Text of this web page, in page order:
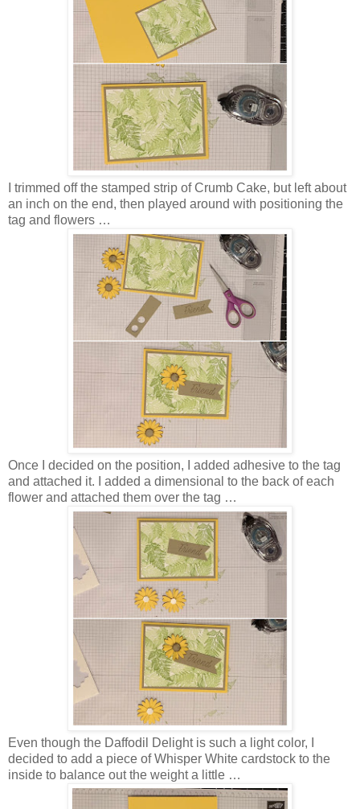
I trimmed off the stamped strip of Crumb Cake, but left about
an inch on the end, then played around with positioning the
tag and flowers …
Once I decided on the position, I added adhesive to the tag
and attached it. I added a dimensional to the back of each
flower and attached them over the tag …
Even though the Daffodil Delight is such a light color, I
decided to add a piece of Whisper White cardstock to the
inside to balance out the weight a little …